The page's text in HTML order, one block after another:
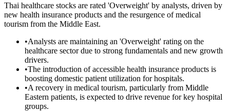
Thai healthcare stocks are rated 'Overweight' by analysts, driven by
new health insurance products and the resurgence of medical
tourism from the Middle East.
•Analysts are maintaining an 'Overweight' rating on the
healthcare sector due to strong fundamentals and new growth
drivers.
•The introduction of accessible health insurance products is
boosting domestic patient utilization for hospitals.
•A recovery in medical tourism, particularly from Middle
Eastern patients, is expected to drive revenue for key hospital
groups.